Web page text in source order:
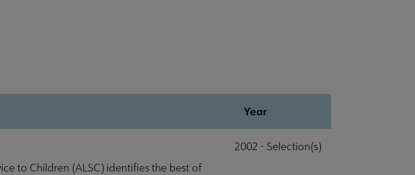
Year
to Children (ALSC) identifies the best of
2002 - Selection(s)